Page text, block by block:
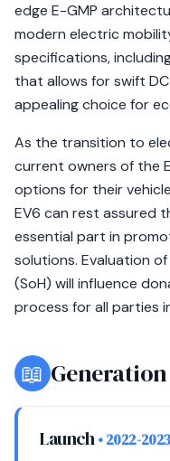
edge E-GMP
modern electric
specifications,
that allows for swift
appealing choice for
As the transition to
current owners of the
options for their
EV6 can rest assured
essential part in
solutions. Evaluation
(SoH) will influence
process for all parties
📖
Launch• 2022-2023